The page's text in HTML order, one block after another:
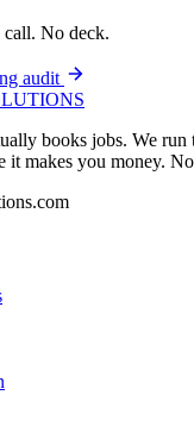
No deck.
audit
books jobs. We run
it makes you money.